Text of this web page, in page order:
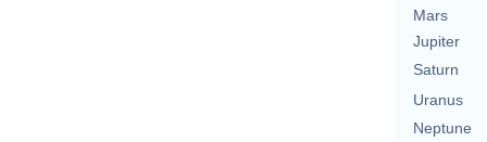
Mars
Jupiter
Saturn
Uranus
Neptune